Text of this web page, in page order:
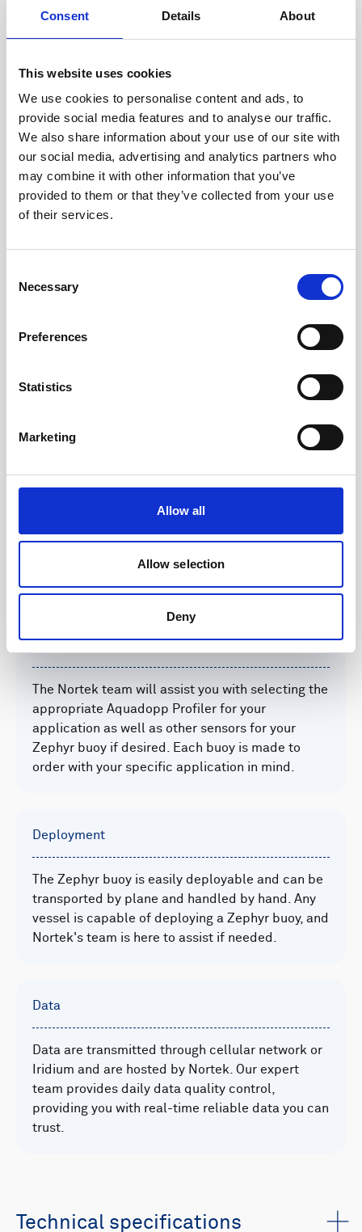
Consent Details About
This website uses cookies
We use cookies to personalise content and ads, to
provide social media features and to analyse our traffic.
We also share information about your use of our site with
our social media, advertising and analytics partners who
may combine it with other information that you’ve
provided to them or that they’ve collected from your use
of their services.
Selection
Necessary
Preferences
Statistics
Marketing
Allow all
Allow selection
Deny
Lightweight and easy to deploy
Customizable sensor packages
Available as a product or service for data
provision
Usage
Landing and connection of wind farm cables
Operational weather window decision making
Feasibility studies for designing infrastructure
Integration into numerical models for weather
forecasts
The Nortek team will assist you with selecting the
appropriate Aquadopp Profiler for your
application as well as other sensors for your
Zephyr buoy if desired. Each buoy is made to
order with your specific application in mind.
Deployment
The Zephyr buoy is easily deployable and can be
transported by plane and handled by hand. Any
vessel is capable of deploying a Zephyr buoy, and
Nortek's team is here to assist if needed.
Data
Data are transmitted through cellular network or
Iridium and are hosted by Nortek. Our expert
team provides daily data quality control,
providing you with real-time reliable data you can
trust.
Technical specifications